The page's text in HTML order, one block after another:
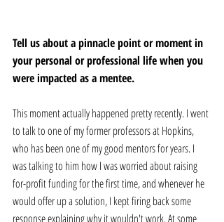
Tell us about a pinnacle point or moment in
your personal or professional life when you
were impacted as a mentee.
This moment actually happened pretty recently. I went
to talk to one of my former professors at Hopkins,
who has been one of my good mentors for years. I
was talking to him how I was worried about raising
for-profit funding for the first time, and whenever he
would offer up a solution, I kept firing back some
response explaining why it wouldn't work. At some